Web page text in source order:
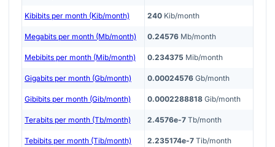
Kibibits per month (Kib/month) 240 Kib/month
Megabits per month (Mb/month) 0.24576 Mb/month
Mebibits per month (Mib/month) 0.234375 Mib/month
Gigabits per month (Gb/month) 0.00024576 Gb/month
Gibibits per month (Gib/month) 0.0002288818 Gib/month
Terabits per month (Tb/month) 2.4576e-7 Tb/month
Tebibits per month (Tib/month) 2.235174e-7 Tib/month